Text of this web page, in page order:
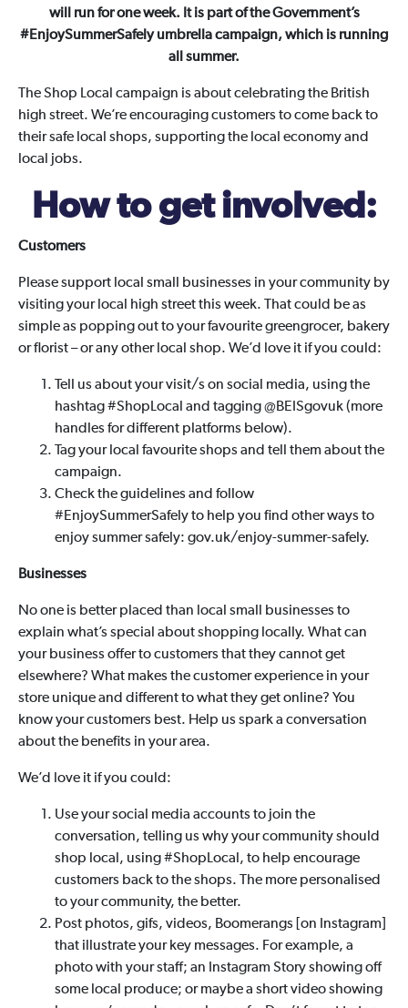
will run for one week. It is part of the Government’s
#EnjoySummerSafely umbrella campaign, which is running
all summer.
The Shop Local campaign is about celebrating the British
high street. We’re encouraging customers to come back to
their safe local shops, supporting the local economy and
local jobs.
How to get involved:
Customers
Please support local small businesses in your community by
visiting your local high street this week. That could be as
simple as popping out to your favourite greengrocer, bakery
or florist – or any other local shop. We’d love it if you could:
Tell us about your visit/s on social media, using the
hashtag #ShopLocal and tagging @BEISgovuk (more
handles for different platforms below).
Tag your local favourite shops and tell them about the
campaign.
Check the guidelines and follow
#EnjoySummerSafely to help you find other ways to
enjoy summer safely: gov.uk/enjoy-summer-safely.
Businesses
No one is better placed than local small businesses to
explain what’s special about shopping locally. What can
your business offer to customers that they cannot get
elsewhere? What makes the customer experience in your
store unique and different to what they get online? You
know your customers best. Help us spark a conversation
about the benefits in your area.
We’d love it if you could:
Use your social media accounts to join the
conversation, telling us why your community should
shop local, using #ShopLocal, to help encourage
customers back to the shops. The more personalised
to your community, the better.
Post photos, gifs, videos, Boomerangs [on Instagram]
that illustrate your key messages. For example, a
photo with your staff; an Instagram Story showing off
some local produce; or maybe a short video showing